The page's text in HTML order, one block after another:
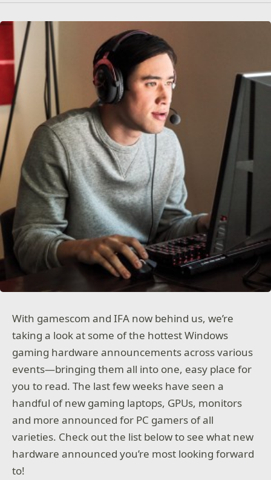
With gamescom and IFA now behind us, we’re
taking a look at some of the hottest Windows
gaming hardware announcements across various
events—bringing them all into one, easy place for
you to read. The last few weeks have seen a
handful of new gaming laptops, GPUs, monitors
and more announced for PC gamers of all
varieties. Check out the list below to see what new
hardware announced you’re most looking forward
to!